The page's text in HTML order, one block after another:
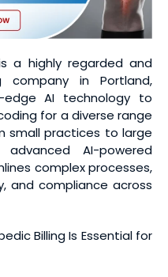
a highly regarded and
company in Portland,
edge AI technology to
for a diverse range
small practices to large
AI-powered
complex processes,
and compliance across
Billing Is Essential for